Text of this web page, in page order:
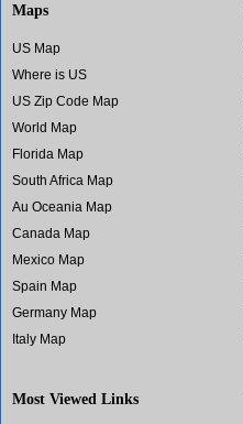
Maps
US Map
Where is US
US Zip Code Map
World Map
Florida Map
South Africa Map
Au Oceania Map
Canada Map
Mexico Map
Spain Map
Germany Map
Italy Map
Most Viewed Links